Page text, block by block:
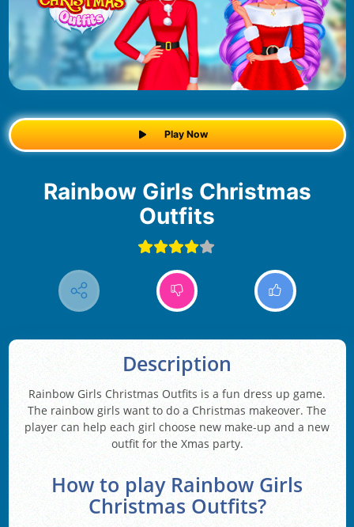
Play Now
Rainbow Girls Christmas
Outfits
Description
Rainbow Girls Christmas Outfits is a fun dress up game.
The rainbow girls want to do a Christmas makeover. The
player can help each girl choose new make-up and a new
outfit for the Xmas party.
How to play Rainbow Girls
Christmas Outfits?